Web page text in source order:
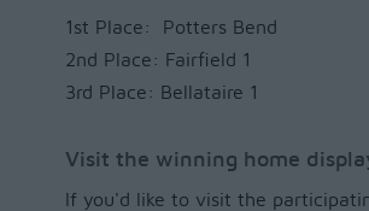
1st Place: Potters Bend
2nd Place: Fairfield 1
3rd Place: Bellataire 1
Visit the winning home
If you'd like to visit the